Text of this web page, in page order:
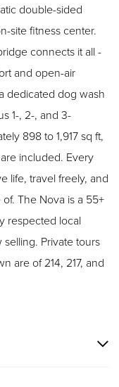
double-sided
site fitness center.
connects it all -
and open-air
dedicated dog wash
898 to 1,917 sq ft,
included. Every
life, travel freely, and
respected local
Private tours